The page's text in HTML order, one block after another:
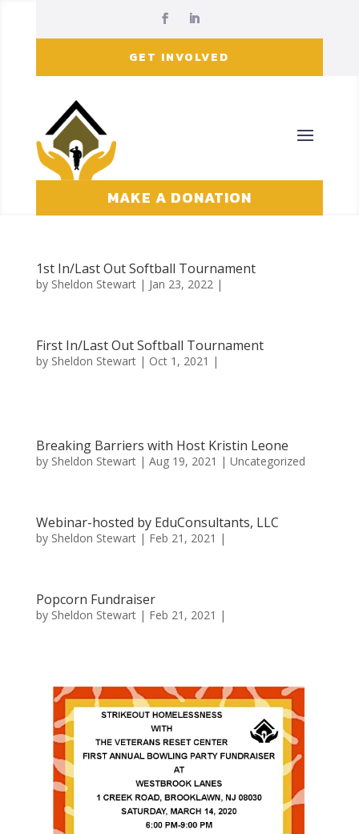
GET INVOLVED
MAKE A DONATION
1st In/Last Out Softball Tournament
by Sheldon Stewart| Jan 23, 2022 |
First In/Last Out Softball Tournament
by Sheldon Stewart| Oct 1, 2021 |
Breaking Barriers with Host Kristin Leone
by Sheldon Stewart| Aug 19, 2021 | Uncategorized
Webinar-hosted by EduConsultants, LLC
by Sheldon Stewart| Feb 21, 2021 |
Popcorn Fundraiser
by Sheldon Stewart| Feb 21, 2021 |